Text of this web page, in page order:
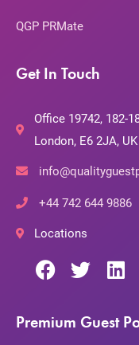
QGP PRMate
Get In Touch
Office 19742, 182-
London, E6 2JA, UK
+44 742 644 9886
Locations
Premium Guest